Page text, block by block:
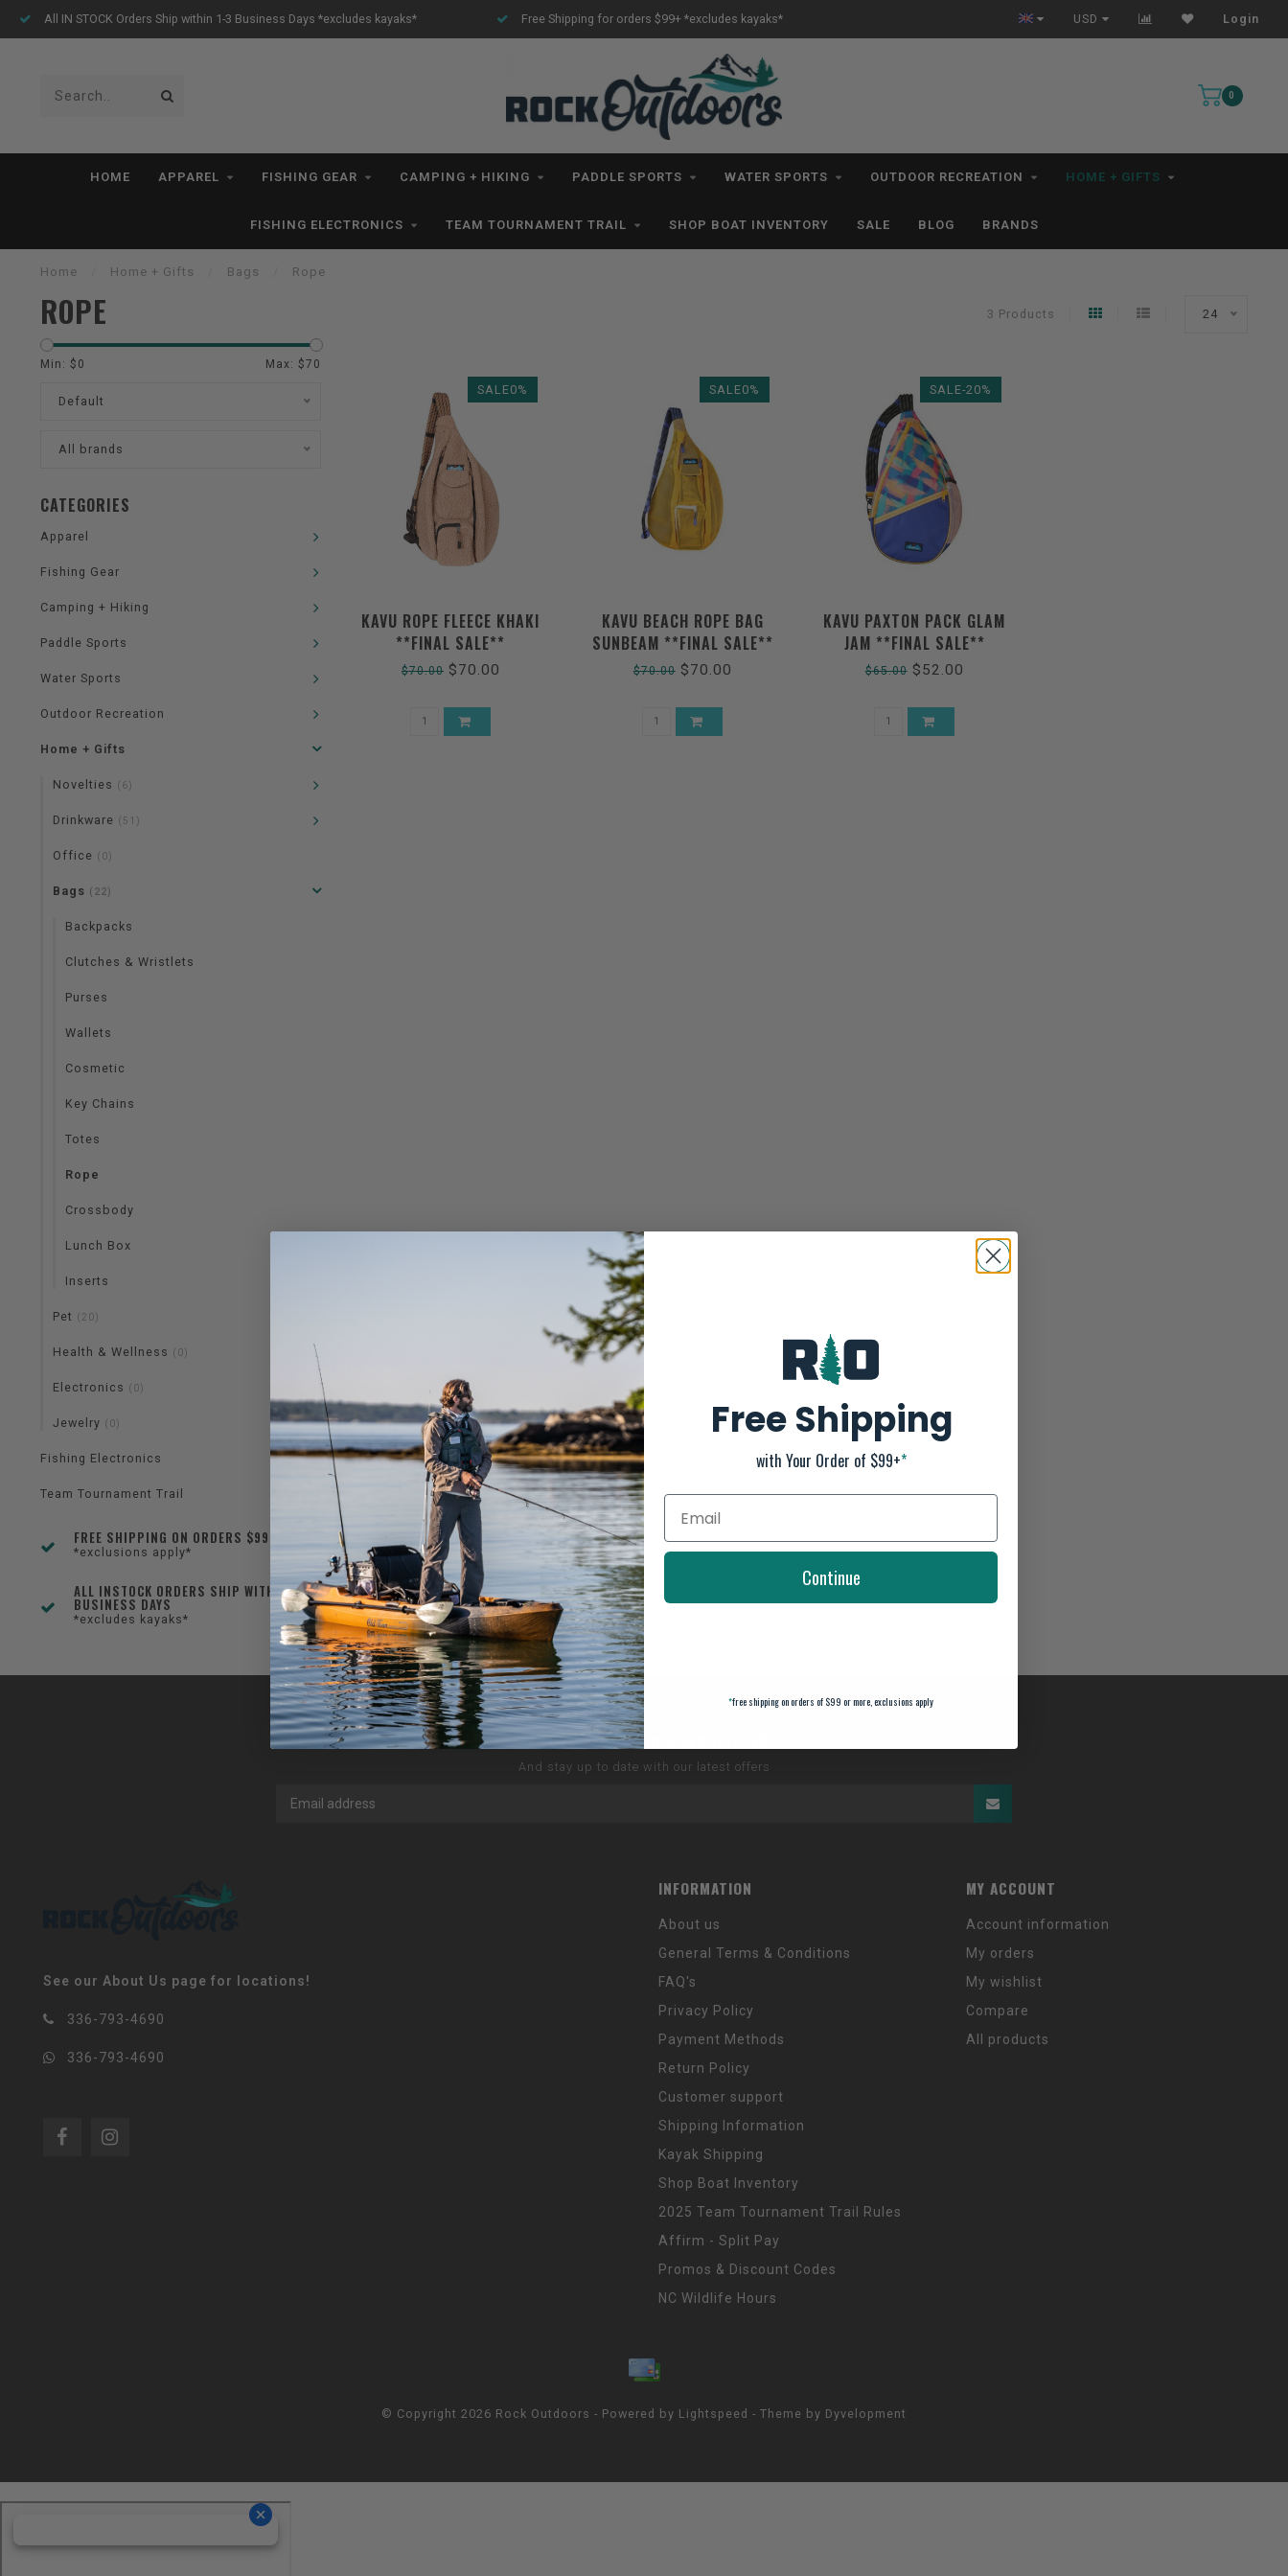
All IN STOCK Orders Ship within 1-3 Business Days *excludes kayaks* Free Shipping for orders $99+ *excludes kayaks* All IN STOCK Orders Ship within 1-3 Business Days *excludes kayaks*
USD Login
0
HOME APPAREL FISHING GEAR CAMPING + HIKING PADDLE SPORTS WATER SPORTS OUTDOOR RECREATION HOME + GIFTS
FISHING ELECTRONICS TEAM TOURNAMENT TRAIL SHOP BOAT INVENTORY SALE BLOG BRANDS
Home Home + Gifts Bags Rope
ROPE 3 Products 24
Min: $ 0 Max: $70
Default
All brands
CATEGORIES
Apparel
Fishing Gear
Camping + Hiking
Paddle Sports
Water Sports
Outdoor Recreation
Home + Gifts
Novelties (6)
Drinkware (51)
Office (0)
Bags (22)
Backpacks
Clutches & Wristlets
Purses
Wallets
Cosmetic
Key Chains
Totes
Rope
Crossbody
Lunch Box
Inserts
Pet (20)
Health & Wellness (0)
Electronics (0)
Jewelry (0)
Fishing Electronics
Team Tournament Trail
FREE SHIPPING ON ORDERS $99+
*exclusions apply*
ALL INSTOCK ORDERS SHIP WITHIN 1-3
BUSINESS DAYS
*excludes kayaks*
SALE0%
KAVU ROPE FLEECE KHAKI
**FINAL SALE**
$70.00$70.00
SALE0%
KAVU BEACH ROPE BAG
SUNBEAM **FINAL SALE**
$70.00$70.00
SALE-20%
KAVU PAXTON PACK GLAM
JAM **FINAL SALE**
$65.00$52.00
SUBSCRIBE TO OUR NEWSLETTER
And stay up to date with our latest offers
See our About Us page for locations!
336-793-4690
336-793-4690
INFORMATION
About us
General Terms & Conditions
FAQ's
Privacy Policy
Payment Methods
Return Policy
Customer support
Shipping Information
Kayak Shipping
Shop Boat Inventory
2025 Team Tournament Trail Rules
Affirm - Split Pay
Promos & Discount Codes
NC Wildlife Hours
MY ACCOUNT
Account information
My orders
My wishlist
Compare
All products
© Copyright 2026 Rock Outdoors - Powered by Lightspeed - Theme by Dyvelopment
Free Shipping
with Your Order of $99+*
Continue
*free shipping on orders of $99 or more, exclusions apply